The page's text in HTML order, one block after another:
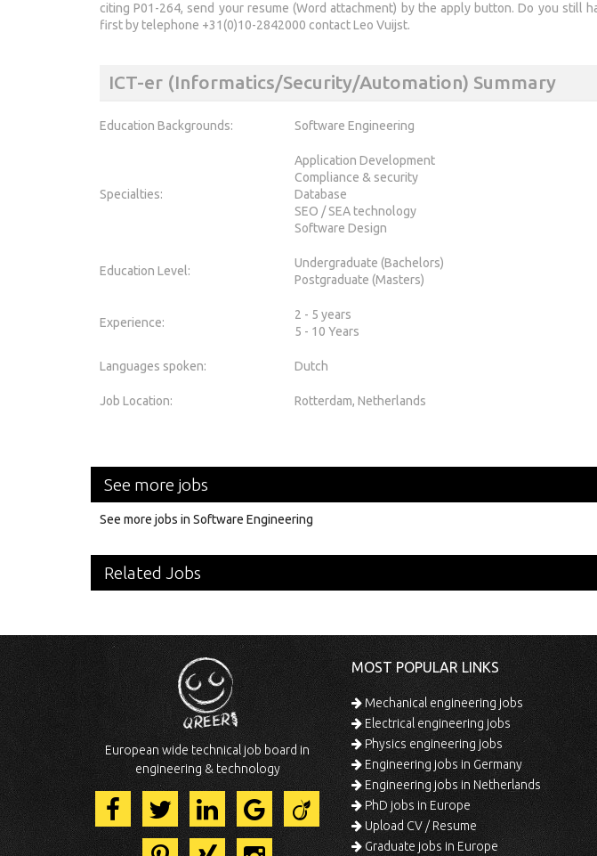
citing P01-264, send your resume (Word attachment) by the apply button. Do you still
first by telephone +31(0)10-2842000 contact Leo Vuijst.
ICT-er (Informatics/Security/Automation) Summary
Education Backgrounds: Software Engineering
Specialties:
Application Development
Compliance & security
Database
SEO / SEA technology
Software Design
Education Level:
Undergraduate (Bachelors)
Postgraduate (Masters)
Experience:
2 - 5 years
5 - 10 Years
Languages spoken: Dutch
Job Location: Rotterdam, Netherlands
See more jobs
See more jobs in Software Engineering
Related Jobs
European wide technical job board in
engineering & technology
MOST POPULAR LINKS
Mechanical engineering jobs
Electrical engineering jobs
Physics engineering jobs
Engineering jobs in Germany
Engineering jobs in Netherlands
PhD jobs in Europe
Upload CV / Resume
Graduate jobs in Europe